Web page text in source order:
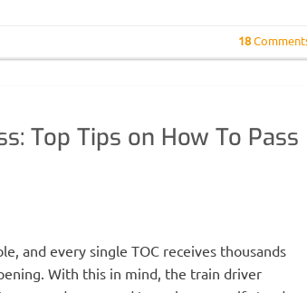
18
Top Tips on How To Pass
and every single TOC receives thousands
With this in mind, the train driver